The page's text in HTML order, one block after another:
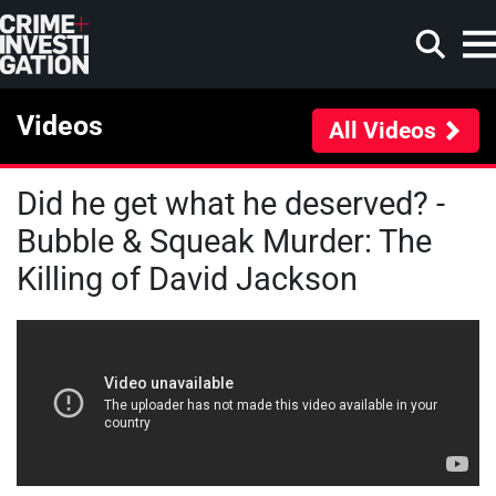
Skip to main content
Search
Videos All Videos
Did he get what he deserved? -
Bubble & Squeak Murder: The
Killing of David Jackson